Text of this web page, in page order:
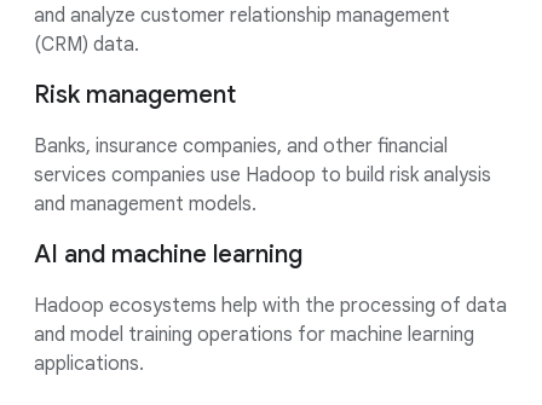
and analyze customer relationship management
(CRM) data.
Risk management
Banks, insurance companies, and other financial
services companies use Hadoop to build risk analysis
and management models.
AI and machine learning
Hadoop ecosystems help with the processing of data
and model training operations for machine learning
applications.